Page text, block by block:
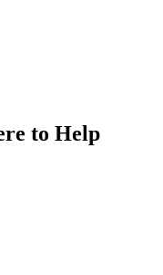
to Help